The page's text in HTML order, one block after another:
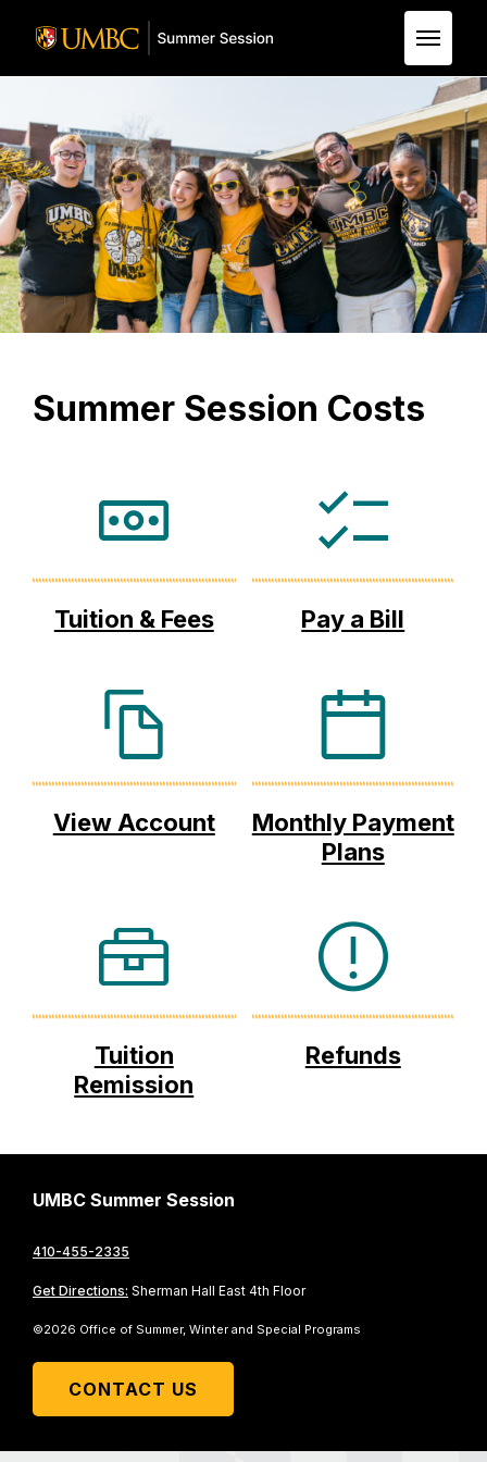
Summer Session Costs
Tuition & Fees Pay a Bill
View Account
Monthly Payment
Plans
Tuition
Remission
Refunds
UMBC Summer Session
410-455-2335
Get Directions: Sherman Hall East 4th Floor
©2026 Office of Summer, Winter and Special Programs
CONTACT US